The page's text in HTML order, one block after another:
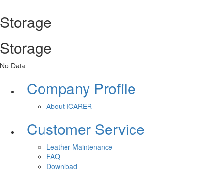
Storage
Storage
No Data
Company Profile
About ICARER
Customer Service
Leather Maintenance
FAQ
Download